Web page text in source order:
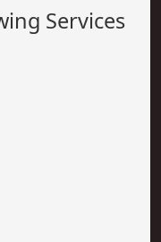
Services